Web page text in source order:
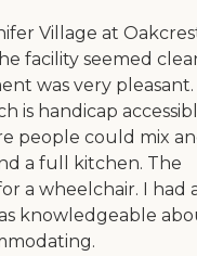
Village at
facility seemed
was very pleasant.
is handicap
people could mix
a full kitchen. The
a wheelchair. I had
knowledgeable